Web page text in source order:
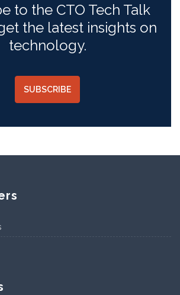
to the CTO Tech Talk
the latest insights on
technology.
SUBSCRIBE